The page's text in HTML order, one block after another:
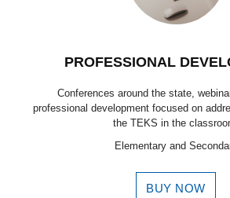
PROFESSIONAL
Conferences around the state,
professional development focused on
the TEKS in the
Elementary and
BUY NOW